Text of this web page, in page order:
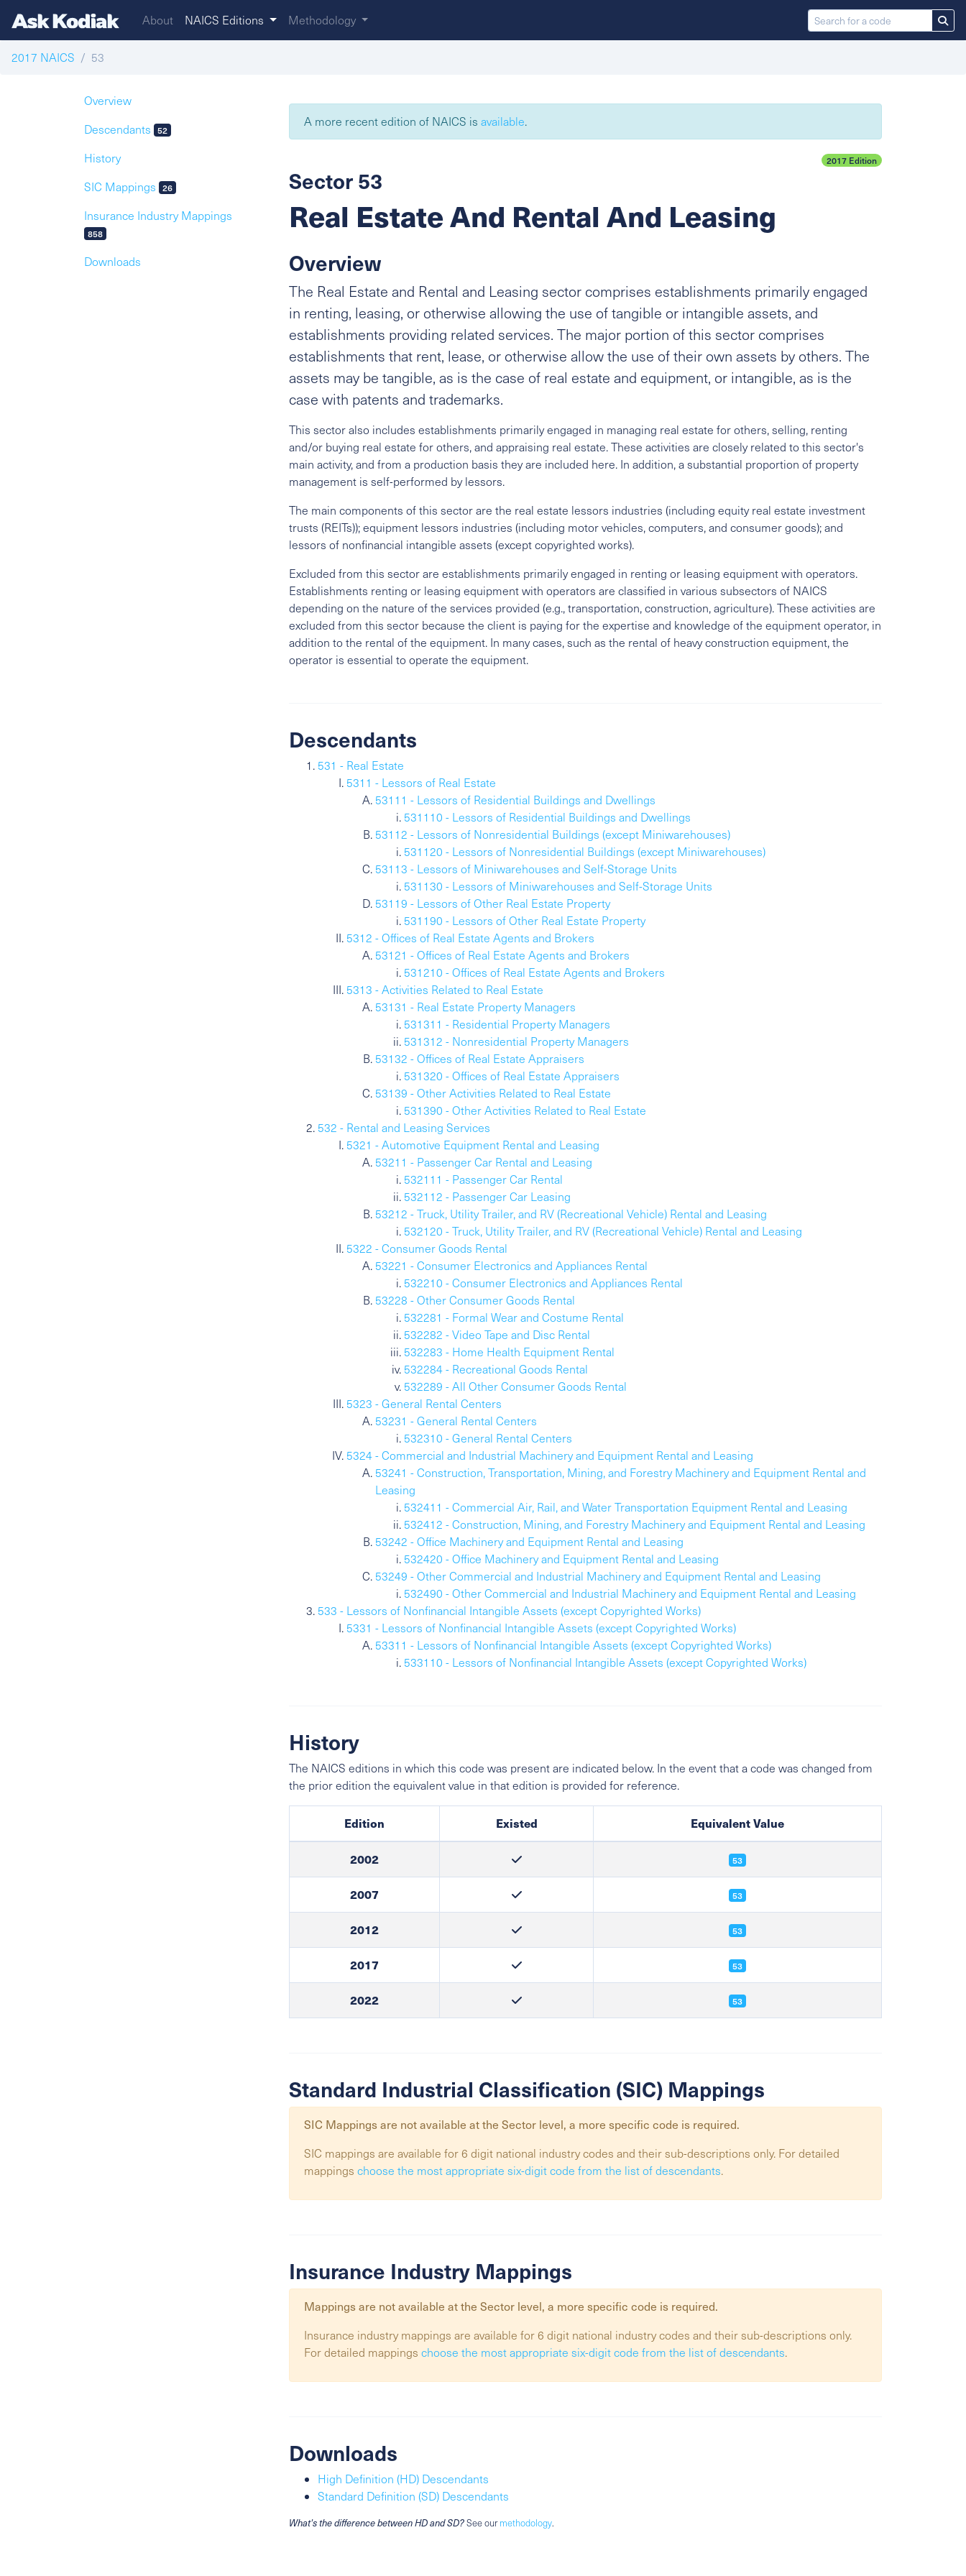
About NAICS Editions Methodology
2017 NAICS 53
Overview
Descendants
52
History
SIC Mappings
26
Insurance Industry Mappings
858
Downloads
A more recent edition of NAICS is available.
2017 Edition
Sector 53
Real Estate And Rental And Leasing
Overview
The Real Estate and Rental and Leasing sector comprises establishments primarily engaged
in renting, leasing, or otherwise allowing the use of tangible or intangible assets, and
establishments providing related services. The major portion of this sector comprises
establishments that rent, lease, or otherwise allow the use of their own assets by others. The
assets may be tangible, as is the case of real estate and equipment, or intangible, as is the
case with patents and trademarks.
This sector also includes establishments primarily engaged in managing real estate for others, selling, renting
and/or buying real estate for others, and appraising real estate. These activities are closely related to this sector's
main activity, and from a production basis they are included here. In addition, a substantial proportion of property
management is self-performed by lessors.
The main components of this sector are the real estate lessors industries (including equity real estate investment
trusts (REITs)); equipment lessors industries (including motor vehicles, computers, and consumer goods); and
lessors of nonfinancial intangible assets (except copyrighted works).
Excluded from this sector are establishments primarily engaged in renting or leasing equipment with operators.
Establishments renting or leasing equipment with operators are classified in various subsectors of NAICS
depending on the nature of the services provided (e.g., transportation, construction, agriculture). These activities are
excluded from this sector because the client is paying for the expertise and knowledge of the equipment operator, in
addition to the rental of the equipment. In many cases, such as the rental of heavy construction equipment, the
operator is essential to operate the equipment.
Descendants
531 - Real Estate
5311 - Lessors of Real Estate
53111 - Lessors of Residential Buildings and Dwellings
531110 - Lessors of Residential Buildings and Dwellings
53112 - Lessors of Nonresidential Buildings (except Miniwarehouses)
531120 - Lessors of Nonresidential Buildings (except Miniwarehouses)
53113 - Lessors of Miniwarehouses and Self-Storage Units
531130 - Lessors of Miniwarehouses and Self-Storage Units
53119 - Lessors of Other Real Estate Property
531190 - Lessors of Other Real Estate Property
5312 - Offices of Real Estate Agents and Brokers
53121 - Offices of Real Estate Agents and Brokers
531210 - Offices of Real Estate Agents and Brokers
5313 - Activities Related to Real Estate
53131 - Real Estate Property Managers
531311 - Residential Property Managers
531312 - Nonresidential Property Managers
53132 - Offices of Real Estate Appraisers
531320 - Offices of Real Estate Appraisers
53139 - Other Activities Related to Real Estate
531390 - Other Activities Related to Real Estate
532 - Rental and Leasing Services
5321 - Automotive Equipment Rental and Leasing
53211 - Passenger Car Rental and Leasing
532111 - Passenger Car Rental
532112 - Passenger Car Leasing
53212 - Truck, Utility Trailer, and RV (Recreational Vehicle) Rental and Leasing
532120 - Truck, Utility Trailer, and RV (Recreational Vehicle) Rental and Leasing
5322 - Consumer Goods Rental
53221 - Consumer Electronics and Appliances Rental
532210 - Consumer Electronics and Appliances Rental
53228 - Other Consumer Goods Rental
532281 - Formal Wear and Costume Rental
532282 - Video Tape and Disc Rental
532283 - Home Health Equipment Rental
532284 - Recreational Goods Rental
532289 - All Other Consumer Goods Rental
5323 - General Rental Centers
53231 - General Rental Centers
532310 - General Rental Centers
5324 - Commercial and Industrial Machinery and Equipment Rental and Leasing
53241 - Construction, Transportation, Mining, and Forestry Machinery and Equipment Rental and
Leasing
532411 - Commercial Air, Rail, and Water Transportation Equipment Rental and Leasing
532412 - Construction, Mining, and Forestry Machinery and Equipment Rental and Leasing
53242 - Office Machinery and Equipment Rental and Leasing
532420 - Office Machinery and Equipment Rental and Leasing
53249 - Other Commercial and Industrial Machinery and Equipment Rental and Leasing
532490 - Other Commercial and Industrial Machinery and Equipment Rental and Leasing
533 - Lessors of Nonfinancial Intangible Assets (except Copyrighted Works)
5331 - Lessors of Nonfinancial Intangible Assets (except Copyrighted Works)
53311 - Lessors of Nonfinancial Intangible Assets (except Copyrighted Works)
533110 - Lessors of Nonfinancial Intangible Assets (except Copyrighted Works)
History
The NAICS editions in which this code was present are indicated below. In the event that a code was changed from
the prior edition the equivalent value in that edition is provided for reference.
Edition Existed Equivalent Value
2002 53
2007 53
2012 53
2017 53
2022 53
Standard Industrial Classification (SIC) Mappings
SIC Mappings are not available at the Sector level, a more specific code is required.
SIC mappings are available for 6 digit national industry codes and their sub-descriptions only. For detailed
mappings choose the most appropriate six-digit code from the list of descendants.
Insurance Industry Mappings
Mappings are not available at the Sector level, a more specific code is required.
Insurance industry mappings are available for 6 digit national industry codes and their sub-descriptions only.
For detailed mappings choose the most appropriate six-digit code from the list of descendants.
Downloads
High Definition (HD) Descendants
Standard Definition (SD) Descendants
What's the difference between HD and SD?See ourmethodology.